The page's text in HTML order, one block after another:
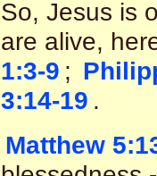
So, Jesus is
are alive,
1:3-9 ;
3:14-19 .
Matthew